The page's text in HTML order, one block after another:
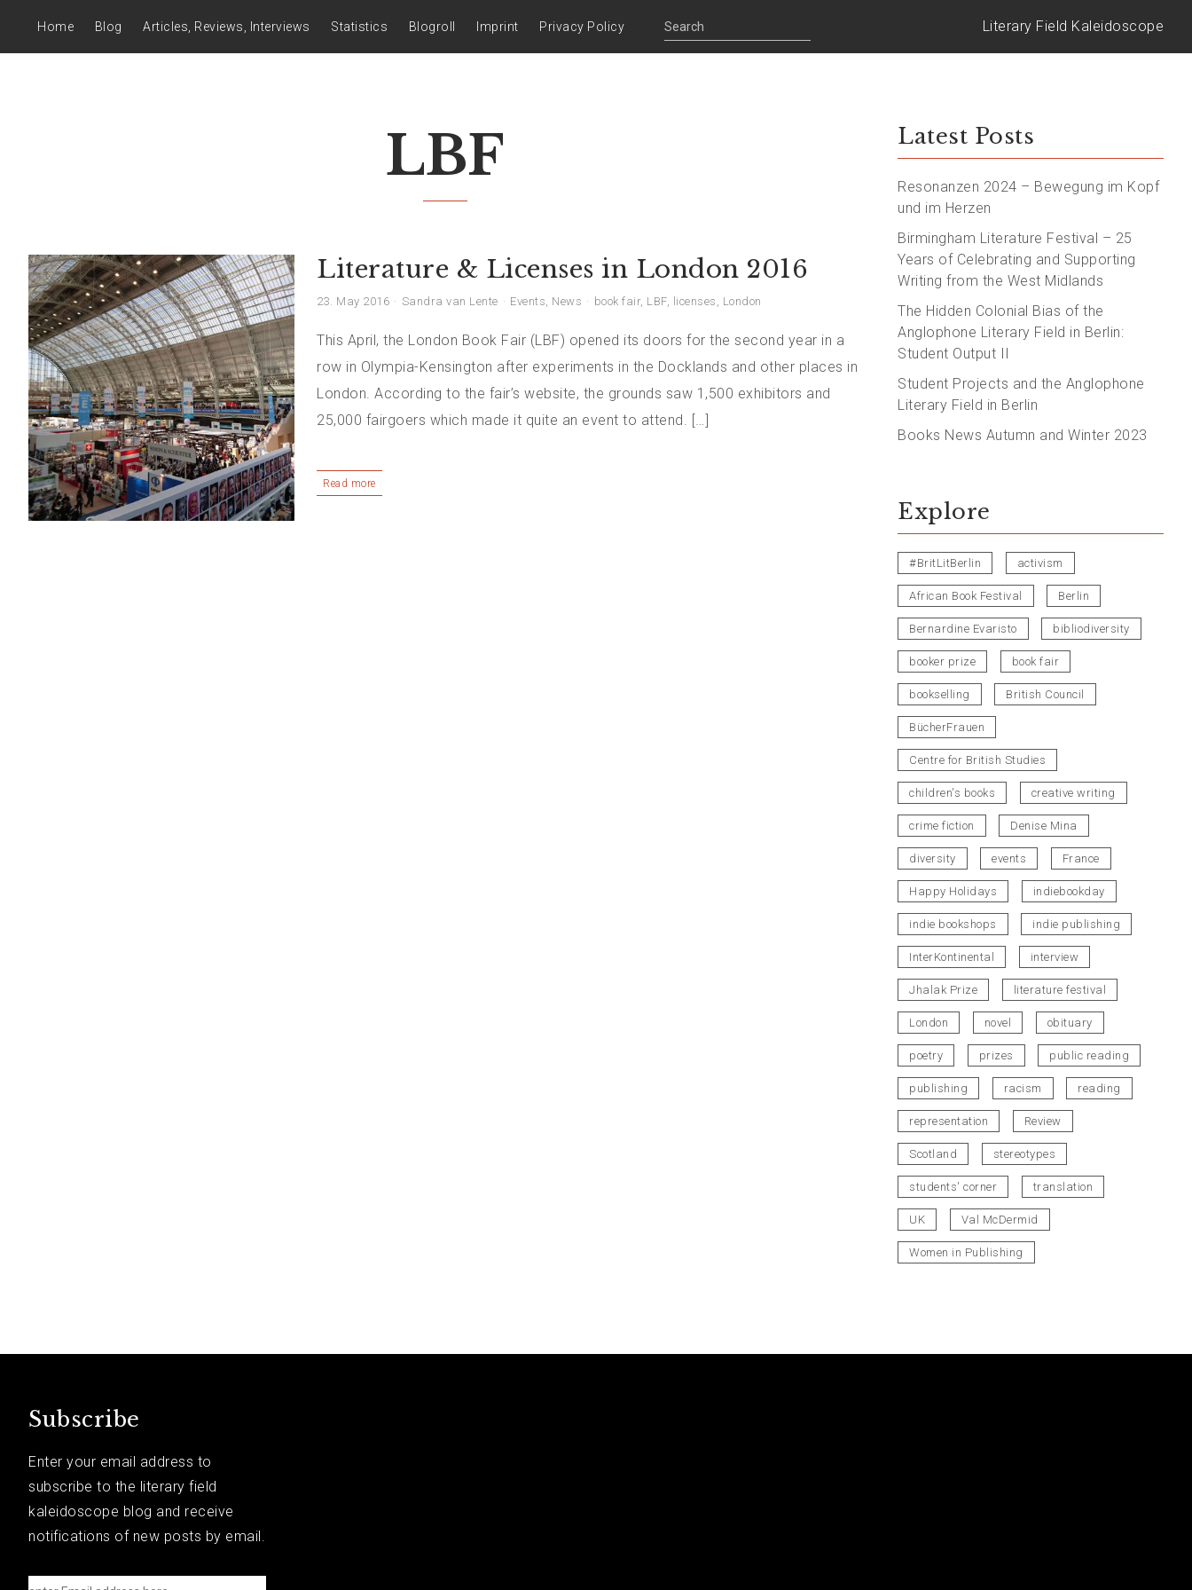
Literary Field Kaleidoscope
Home Blog Articles, Reviews, Interviews Statistics Blogroll Imprint Privacy Policy
LBF
Literature & Licenses in London 2016
23. May 2016 Sandra van Lente Events, News book fair, LBF, licenses , London
This April, the London Book Fair (LBF) opened its doors for the second year in a
row in Olympia-Kensington after experiments in the Docklands and other places in
London. According to the fair’s website, the grounds saw 1,500 exhibitors and
25,000 fairgoers which made it quite an event to attend. […]
Read more
Latest Posts
Resonanzen 2024 – Bewegung im Kopf
und im Herzen
Birmingham Literature Festival – 25
Years of Celebrating and Supporting
Writing from the West Midlands
The Hidden Colonial Bias of the
Anglophone Literary Field in Berlin:
Student Output II
Student Projects and the Anglophone
Literary Field in Berlin
Books News Autumn and Winter 2023
Explore
#BritLitBerlin activism
African Book Festival Berlin
Bernardine Evaristo bibliodiversity
booker prize book fair
bookselling British Council
BücherFrauen
Centre for British Studies
children's books creative writing
crime fiction Denise Mina
diversity events France
Happy Holidays indiebookday
indie bookshops indie publishing
InterKontinental interview
Jhalak Prize literature festival
London novel obituary
poetry prizes public reading
publishing racism reading
representation Review
Scotland stereotypes
students' corner translation
UK Val McDermid
Women in Publishing
Subscribe
Enter your email address to
subscribe to the literary field
kaleidoscope blog and receive
notifications of new posts by email.